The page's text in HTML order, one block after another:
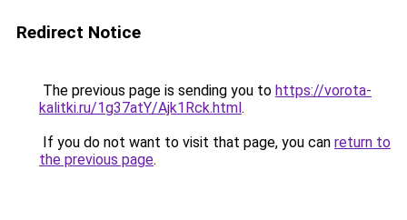
Redirect Notice
The previous page is sending you to https://vorota-
kalitki.ru/1g37atY/Ajk1Rck.html.
If you do not want to visit that page, you can return to
the previous page.